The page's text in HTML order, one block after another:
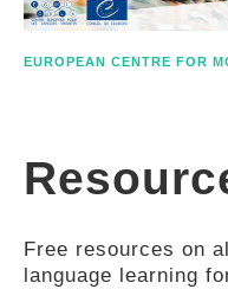
ECML.AT
COMPETENCES
RESOURCES
EUROPEAN CENTRE FOR
Free resources on
language learning